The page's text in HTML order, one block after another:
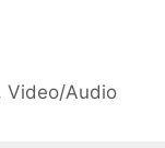
,Video/Audio